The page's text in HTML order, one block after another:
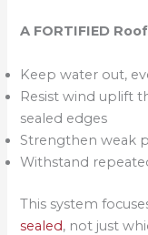
A FORTIFIED
Keep water out,
Resist wind uplift
sealed edges
Strengthen weak
Withstand
This system
sealed, not just